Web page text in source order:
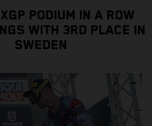
PODIUM IN A ROW
WITH 3RD PLACE IN
SWEDEN